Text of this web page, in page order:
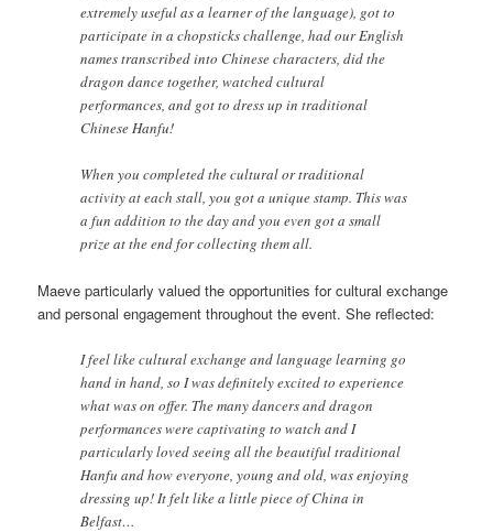
extremely useful as a learner of the language), got to
participate in a chopsticks challenge, had our English
names transcribed into Chinese characters, did the
dragon dance together, watched cultural
performances, and got to dress up in traditional
Chinese Hanfu!
When you completed the cultural or traditional
activity at each stall, you got a unique stamp. This was
a fun addition to the day and you even got a small
prize at the end for collecting them all.
Maeve particularly valued the opportunities for cultural exchange
and personal engagement throughout the event. She reflected:
I feel like cultural exchange and language learning go
hand in hand, so I was definitely excited to experience
what was on offer. The many dancers and dragon
performances were captivating to watch and I
particularly loved seeing all the beautiful traditional
Hanfu and how everyone, young and old, was enjoying
dressing up! It felt like a little piece of China in
Belfast…